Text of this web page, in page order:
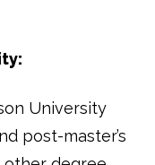
University
post-master’s